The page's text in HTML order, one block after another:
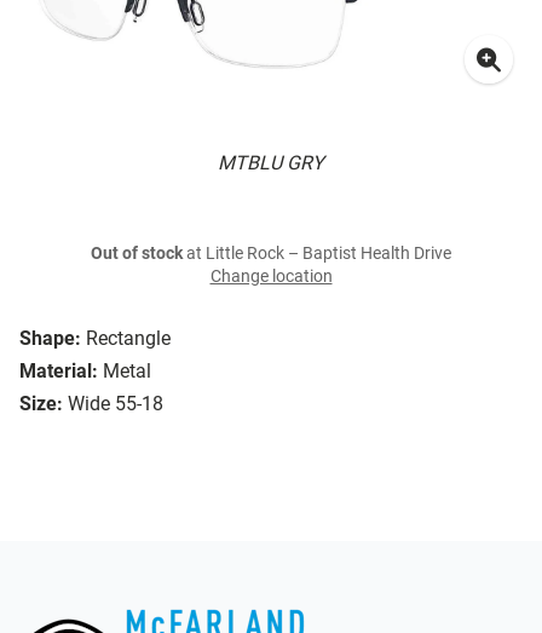
MTBLU GRY
Shape: Rectangle
Material: Metal
Size: Wide 55-18
Out of stockat Little Rock – Baptist Health Drive
Change location